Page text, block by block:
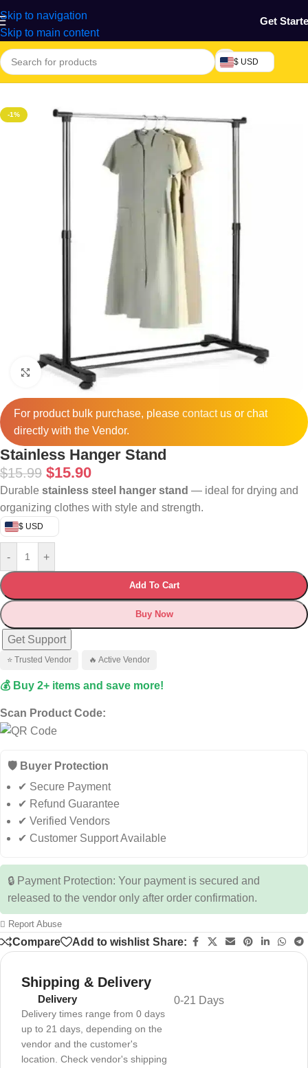
Skip to navigation
Skip to main content
Get
$ USD
Home/Home & Gardens
-1%
Click to enlarge
For product bulk purchase, please contactus or chat
directly with the Vendor.
Stainless Hanger Stand
$15.99 $15.90
Durable stainless steel hanger stand — ideal for drying and
organizing clothes with style and strength.
$ USD
- +
Add To Cart
Buy Now
Get Support
⭐ Trusted Vendor 🔥 Active Vendor
💰 Buy 2+ items and save more!
Scan Product Code:
🛡️ Buyer Protection
✔ Secure Payment
✔ Refund Guarantee
✔ Verified Vendors
✔ Customer Support Available
🔒 Payment Protection: Your payment is secured and
released to the vendor only after order confirmation.
Report Abuse
Compare Add to wishlist Share:
Shipping & Delivery
Delivery
Delivery times range from 0 days
up to 21 days, depending on the
vendor and the customer's
location. Check vendor's shipping
0-21 Days